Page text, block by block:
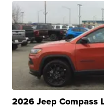
2026 Jeep Compass